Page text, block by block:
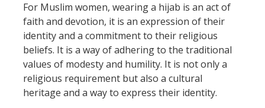
For Muslim women, wearing a hijab is an act of
faith and devotion, it is an expression of their
identity and a commitment to their religious
beliefs. It is a way of adhering to the traditional
values of modesty and humility. It is not only a
religious requirement but also a cultural
heritage and a way to express their identity.